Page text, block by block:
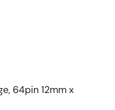
64pin 12mm x